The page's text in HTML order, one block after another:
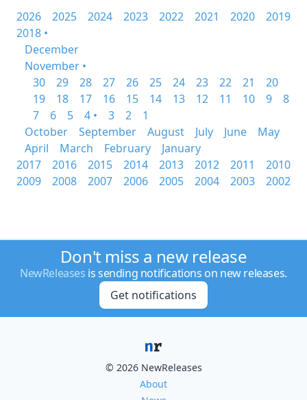
2026
2025 2024 2023 2022 2021 2020
2019
2018 •
December
November •
30
29 28 27 26 25 24 23 22 21
20
19
18 17 16 15 14 13 12 11 10 9
8
7
6 5 4 • 3 2
1
October
September August July June
May
April
March February
January
2017
2016 2015 2014 2013 2012 2011
2010
2009
2008 2007 2006 2005 2004 2003 2002
Don't miss a new release
NewReleases is sending notifications on new releases.
Get notifications
© 2026 NewReleases
About